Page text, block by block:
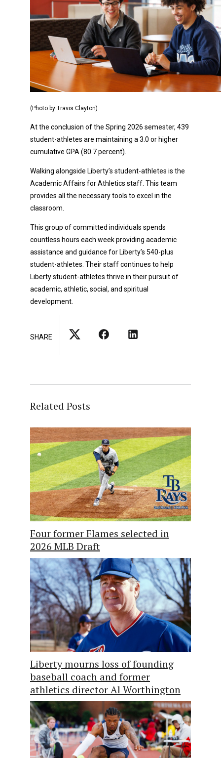
(Photo by Travis Clayton)
At the conclusion of the Spring 2026 semester, 439
student-athletes are maintaining a 3.0 or higher
cumulative GPA (80.7 percent).
Walking alongside Liberty’s student-athletes is the
Academic Affairs for Athletics staff. This team
provides all the necessary tools to excel in the
classroom.
This group of committed individuals spends
countless hours each week providing academic
assistance and guidance for Liberty’s 540-plus
student-athletes. Their staff continues to help
Liberty student-athletes thrive in their pursuit of
academic, athletic, social, and spiritual
development.
SHARE
Related Posts
Four former Flames selected in
2026 MLB Draft
Liberty mourns loss of founding
baseball coach and former
athletics director Al Worthington